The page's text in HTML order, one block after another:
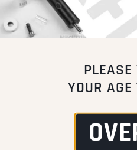
PLEASE
YOUR AGE